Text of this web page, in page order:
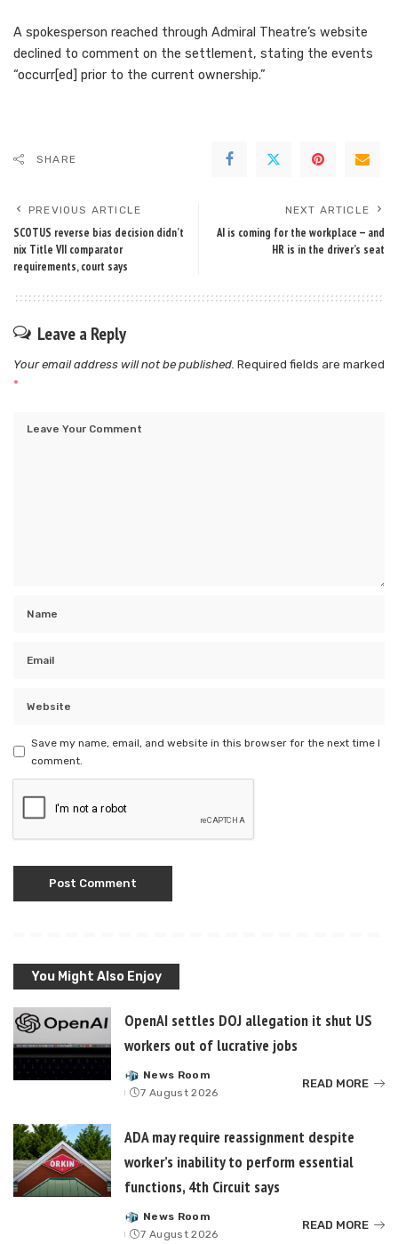
A spokesperson reached through Admiral Theatre’s website
declined to comment on the settlement, stating the events
“occurr[ed] prior to the current ownership.”
SHARE
PREVIOUS ARTICLE
SCOTUS reverse bias decision didn’t
nix Title VII comparator
requirements, court says
NEXT ARTICLE
AI is coming for the workplace — and
HR is in the driver’s seat
Leave a Reply
Your email address will not be published. Required fields are marked
*
Save my name, email, and website in this browser for the next time I
comment.
You Might Also Enjoy
OpenAI settles DOJ allegation it shut US
workers out of lucrative jobs
Posted
by
News Room
7 August 2026
READ MORE
ADA may require reassignment despite
worker’s inability to perform essential
functions, 4th Circuit says
Posted
News Room
7 August 2026
READ MORE